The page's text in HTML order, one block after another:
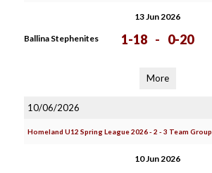
13 Jun 2026
Ballina Stephenites 1-18 - 0-20
More
10/06/2026
Homeland U12 Spring League 2026 - 2 - 3 Team Group
10 Jun 2026